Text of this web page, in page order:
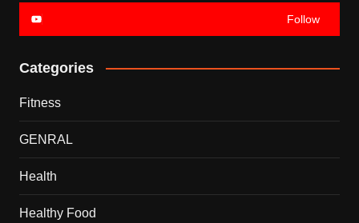
Follow
Categories
Fitness
GENRAL
Health
Healthy Food